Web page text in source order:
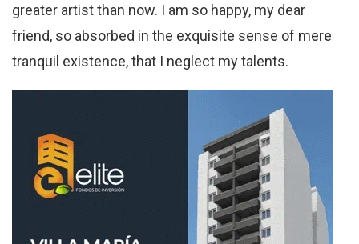
greater artist than now. I am so happy, my dear
friend, so absorbed in the exquisite sense of mere
tranquil existence, that I neglect my talents.